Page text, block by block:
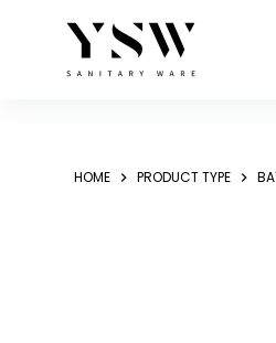
HOME PRODUCT TYPE